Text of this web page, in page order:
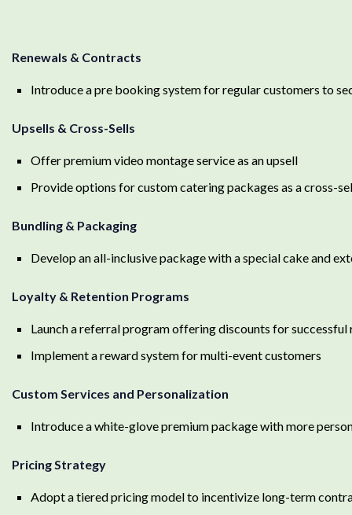
Renewals & Contracts
Introduce a pre booking system for regular customers to
Upsells & Cross-Sells
Offer premium video montage service as an upsell
Provide options for custom catering packages as a cross-
Bundling & Packaging
Develop an all-inclusive package with a special cake and
Loyalty & Retention Programs
Launch a referral program offering discounts for successful
Implement a reward system for multi-event customers
Custom Services and Personalization
Introduce a white-glove premium package with more
Pricing Strategy
Adopt a tiered pricing model to incentivize long-term